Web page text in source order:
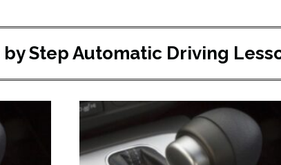
by Step Automatic Driving